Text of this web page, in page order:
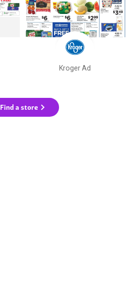
Kroger Ad
Find a store